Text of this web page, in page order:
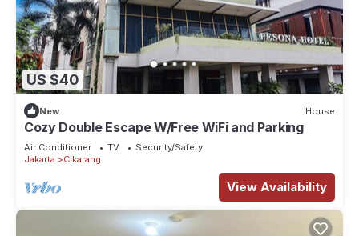
US $40
New House
Cozy Double Escape W/Free WiFi and Parking
Air Conditioner TV
Security/Safety
Jakarta
Cikarang
View Availability